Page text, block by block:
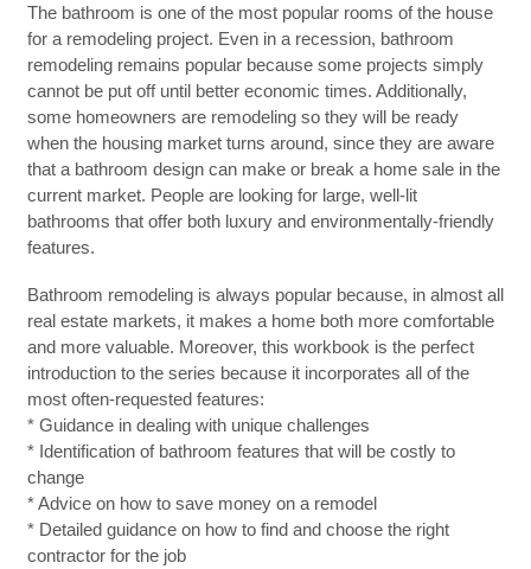
The bathroom is one of the most popular rooms of the house
for a remodeling project. Even in a recession, bathroom
remodeling remains popular because some projects simply
cannot be put off until better economic times. Additionally,
some homeowners are remodeling so they will be ready
when the housing market turns around, since they are aware
that a bathroom design can make or break a home sale in the
current market. People are looking for large, well-lit
bathrooms that offer both luxury and environmentally-friendly
features.
Bathroom remodeling is always popular because, in almost all
real estate markets, it makes a home both more comfortable
and more valuable. Moreover, this workbook is the perfect
introduction to the series because it incorporates all of the
most often-requested features:
* Guidance in dealing with unique challenges
* Identification of bathroom features that will be costly to
change
* Advice on how to save money on a remodel
* Detailed guidance on how to find and choose the right
contractor for the job